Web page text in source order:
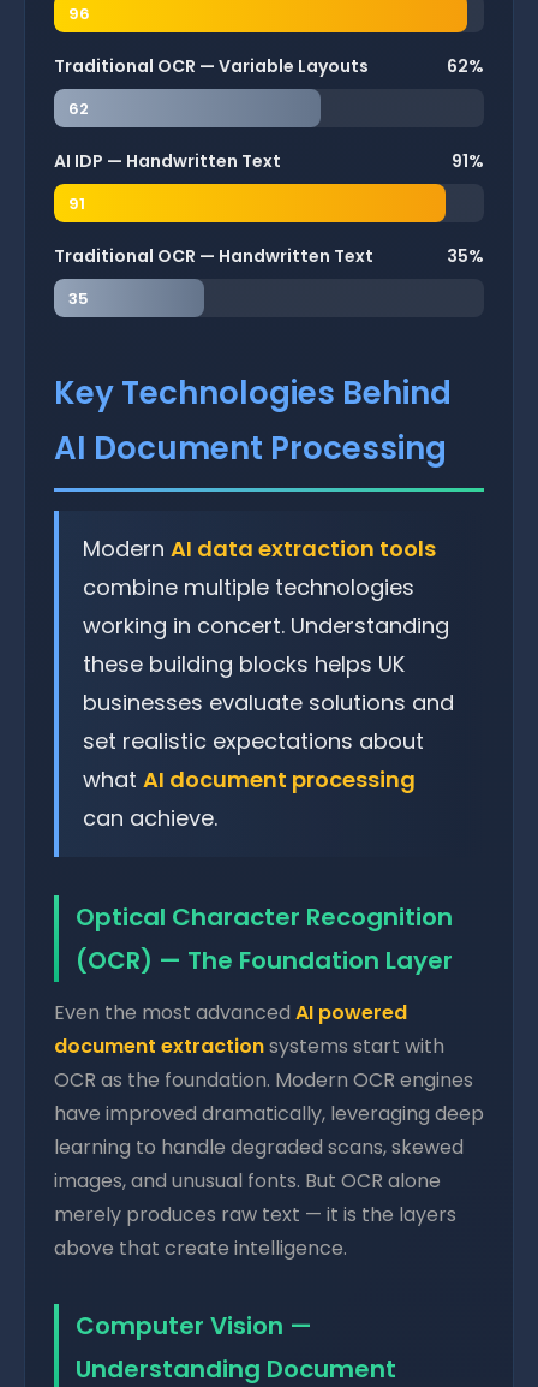
96
Traditional OCR — Variable Layouts 62%
62
AI IDP — Handwritten Text 91%
91
Traditional OCR — Handwritten Text 35%
35
Key Technologies Behind
AI Document Processing
Modern AI data extraction tools
combine multiple technologies
working in concert. Understanding
these building blocks helps UK
businesses evaluate solutions and
set realistic expectations about
what AI document processing
can achieve.
Optical Character Recognition
(OCR) — The Foundation Layer
Even the most advanced AI powered
document extractionsystems start with
OCR as the foundation. Modern OCR engines
have improved dramatically, leveraging deep
learning to handle degraded scans, skewed
images, and unusual fonts. But OCR alone
merely produces raw text — it is the layers
above that create intelligence.
Computer Vision —
Understanding Document